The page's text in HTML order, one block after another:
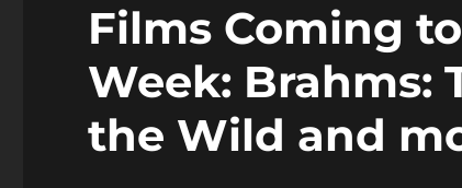
Films Coming
Week: Brahms:
the Wild and